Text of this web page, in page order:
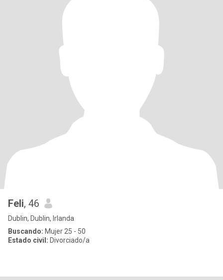
Feli, 46
Dublin, Dublin, Irlanda
Buscando: Mujer 25 - 50
Estado civil: Divorciado/a